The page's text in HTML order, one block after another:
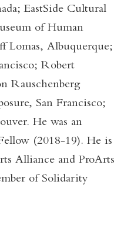
EastSide Cultural
of Human
Lomas, Albuquerque;
Robert
Rauschenberg
San Francisco;
He was an
(2018-19). He is
Alliance and ProArts
of Solidarity